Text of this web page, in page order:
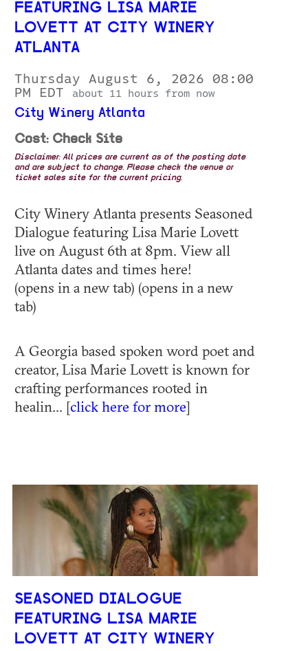
FEATURING LISA MARIE
LOVETT AT CITY WINERY
ATLANTA
Thursday August 6, 2026 08:00
PM EDT
about 11 hours from now
City Winery Atlanta
Cost: Check Site
Disclaimer: All prices are current as of the posting date
and are subject to change. Please check the venue or
ticket sales site for the current pricing.
City Winery Atlanta presents Seasoned
Dialogue featuring Lisa Marie Lovett
live on August 6th at 8pm. View all
Atlanta dates and times here!
(opens in a new tab) (opens in a new
tab)
A Georgia based spoken word poet and
creator, Lisa Marie Lovett is known for
crafting performances rooted in
healin... [click here for more]
SEASONED DIALOGUE
FEATURING LISA MARIE
LOVETT AT CITY WINERY